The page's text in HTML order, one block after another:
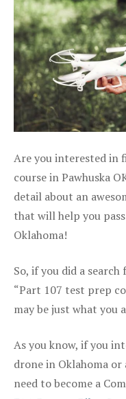
Are you interested in
course in Pawhuska
detail about an
that will help you
Oklahoma!
So, if you did a
“Part 107 test prep
may be just what you
As you know, if you
drone in Oklahoma or
need to become a